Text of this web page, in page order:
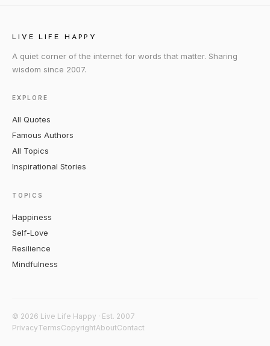
LIVE LIFE HAPPY
A quiet corner of the internet for words that matter. Sharing
wisdom since 2007.
EXPLORE
All Quotes
Famous Authors
All Topics
Inspirational Stories
TOPICS
Happiness
Self-Love
Resilience
Mindfulness
© 2026 Live Life Happy · Est. 2007
PrivacyTermsCopyrightAboutContact